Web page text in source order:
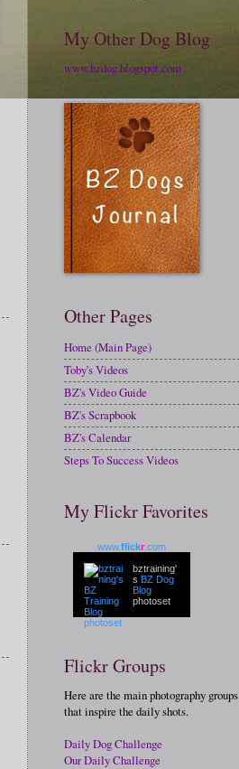
My Other Dog Blog
www.bzdog.blogspot.com
Other Pages
Home (Main Page)
Toby's Videos
BZ's Video Guide
BZ's Scrapbook
BZ's Calendar
Steps To Success Videos
My Flickr Favorites
www.flickr .com
bztraining'
s BZ Dog
Blog
photoset
Flickr Groups
Here are the main photography groups
that inspire the daily shots.
Daily Dog Challenge
Our Daily Challenge